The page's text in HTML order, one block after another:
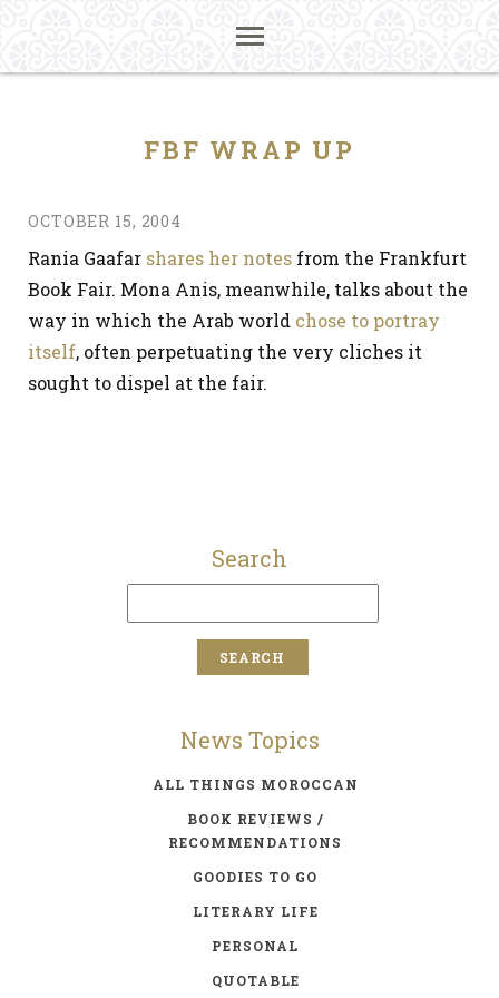
FBF WRAP UP
OCTOBER 15, 2004
Rania Gaafar shares her notes from the Frankfurt
Book Fair. Mona Anis, meanwhile, talks about the
way in which the Arab world chose to portray
itself, often perpetuating the very cliches it
sought to dispel at the fair.
Search
News Topics
ALL THINGS MOROCCAN
BOOK REVIEWS /
RECOMMENDATIONS
GOODIES TO GO
LITERARY LIFE
PERSONAL
QUOTABLE